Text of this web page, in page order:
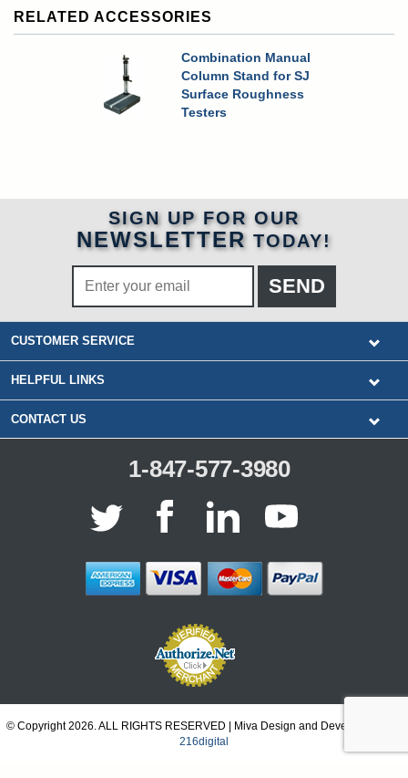
RELATED ACCESSORIES
Combination Manual
Column Stand for SJ
Surface Roughness
Testers
SIGN UP FOR OUR
NEWSLETTER TODAY!
CUSTOMER SERVICE
HELPFUL LINKS
CONTACT US
1-847-577-3980
© Copyright 2026. ALL RIGHTS RESERVED | Miva Design and Development by
216digital